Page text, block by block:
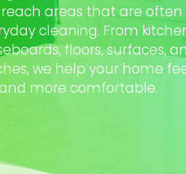
areas that are often
cleaning. From
floors, surfaces,
we help your home
more comfortable.